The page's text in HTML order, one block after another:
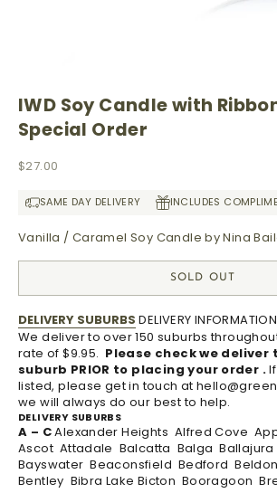
IWD Soy Candle with
Special Order
Sale price
$27.00
SAME DAY DELIVERY INCLUDES
Vanilla / Caramel Soy Candle by Nina
SOLD OUT
DELIVERY SUBURBS DELIVERY INFORMATION
We deliver to over 150 suburbs
rate of $9.95. Please check we deliver
suburb PRIOR to placing your order .
listed, please get in touch at
we will always do our best to help.
DELIVERY SUBURBS
A – CAlexander Heights Alfred Cove
Ascot Attadale Balcatta Balga
Bayswater Beaconsfield Bedford
Bentley Bibra Lake Bicton Booragoon